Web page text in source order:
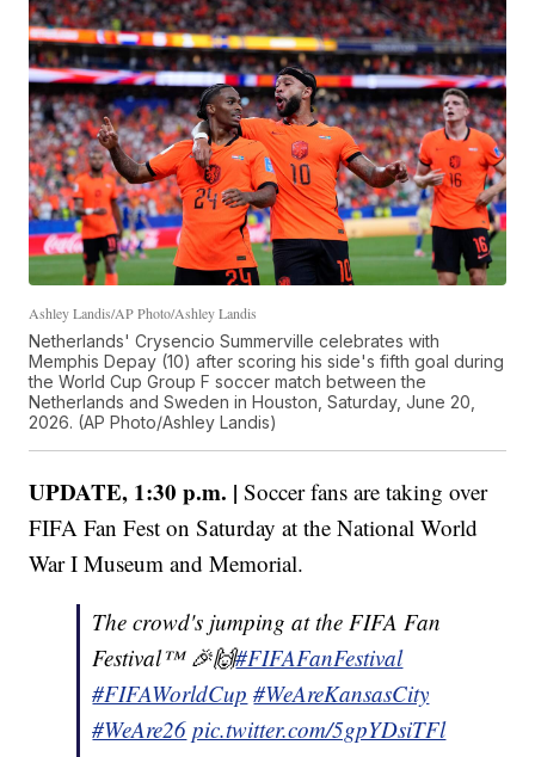
Ashley Landis/AP Photo/Ashley Landis
Netherlands' Crysencio Summerville celebrates with
Memphis Depay (10) after scoring his side's fifth goal during
the World Cup Group F soccer match between the
Netherlands and Sweden in Houston, Saturday, June 20,
2026. (AP Photo/Ashley Landis)
UPDATE, 1:30 p.m. | Soccer fans are taking over
FIFA Fan Fest on Saturday at the National World
War I Museum and Memorial.
The crowd's jumping at the FIFA Fan
Festival™ 🎉️🙌#FIFAFanFestival
#FIFAWorldCup #WeAreKansasCity
#WeAre26 pic.twitter.com/5gpYDsiTFl